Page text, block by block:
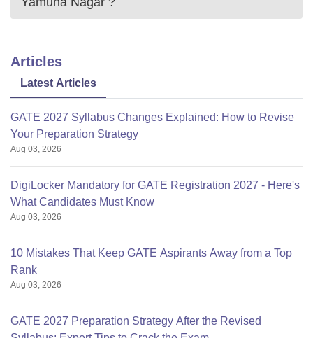
Articles
Latest Articles
GATE 2027 Syllabus Changes Explained: How to Revise
Your Preparation Strategy
Aug 03, 2026
DigiLocker Mandatory for GATE Registration 2027 - Here's
What Candidates Must Know
Aug 03, 2026
10 Mistakes That Keep GATE Aspirants Away from a Top
Rank
Aug 03, 2026
GATE 2027 Preparation Strategy After the Revised